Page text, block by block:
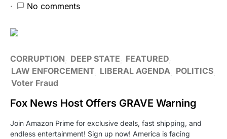
No comments
CORRUPTION DEEP STATE
FEATURED
LAW ENFORCEMENT LIBERAL AGENDA
POLITICS
Voter Fraud
Fox News Host Offers GRAVE Warning
Join Amazon Prime for exclusive deals, fast shipping, and
endless entertainment! Sign up now! America is facing